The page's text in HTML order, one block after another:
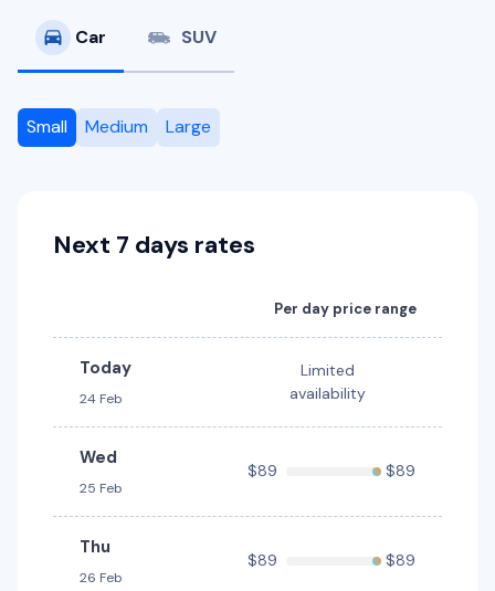
Hertz
Toyota Corolla
5 4 2 large, 1 small
Toyota Corolla Hybrid Hybrid
Toyota Corolla Hatch
Providers
Avis, Budget
Toyota Corolla Hybrid Hybrid
Car SUV
Small Medium Large
Next 7 days rates
Per day price range
Today
24 Feb
Limited
availability
Wed
25 Feb
$89 $89
Thu
26 Feb
$89 $89